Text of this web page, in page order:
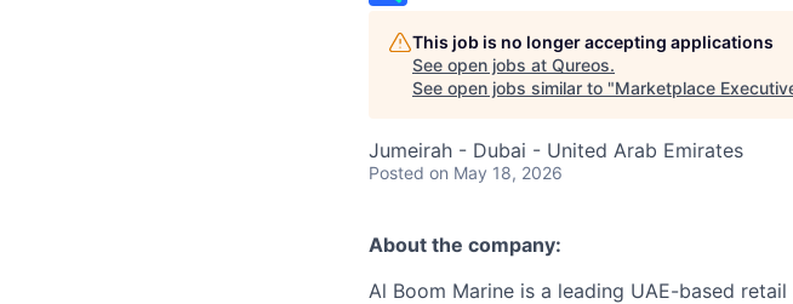
This job is no longer accepting applications
See open jobs at Qureos.
See open jobs similar to "Marketplace
Jumeirah - Dubai - United Arab Emirates
Posted on May 18, 2026
About the company:
Al Boom Marine is a leading UAE-based